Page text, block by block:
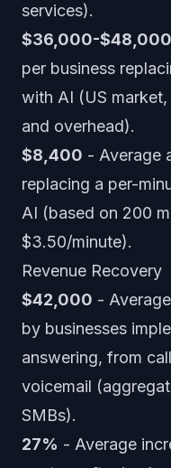
services).
$36,000-$48,000
per business
with AI (US
and overhead).
$8,400 - Average
replacing a per-
AI (based on 200
$3.50/minute).
Revenue Recovery
$42,000 -
by businesses
answering, from
voicemail
SMBs).
27% - Average